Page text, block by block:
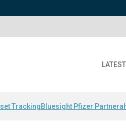
LATEST
TrackingBluesight Pfizer